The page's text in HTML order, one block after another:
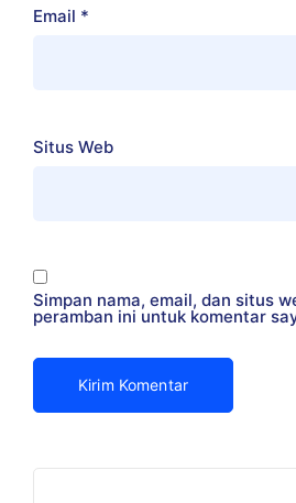
Email *
Situs Web
Simpan nama, email, dan situs
peramban ini untuk komentar